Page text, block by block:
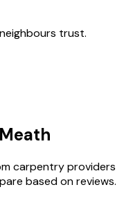
trust.
carpentry providers
based on reviews.